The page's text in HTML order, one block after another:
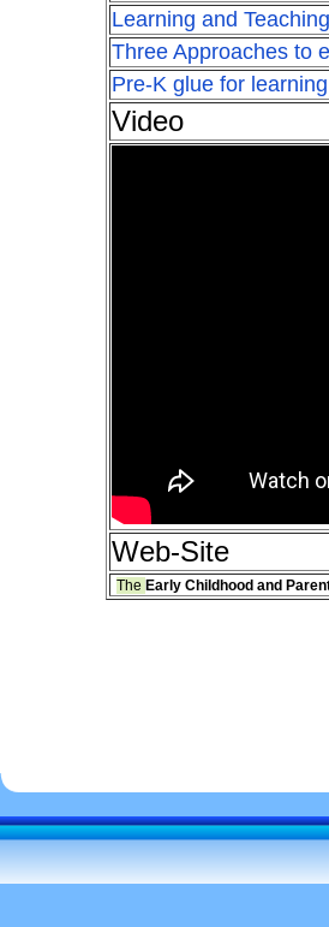
Learning and
Three Approaches to
Pre-K glue for learning
Video
Web-Site
The Early Childhood and